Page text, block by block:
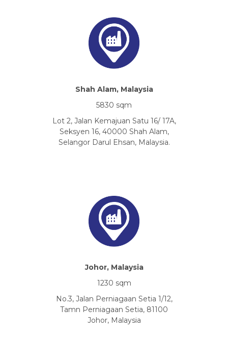
Shah Alam, Malaysia
5830 sqm
Lot 2, Jalan Kemajuan Satu 16/ 17A,
Seksyen 16, 40000 Shah Alam,
Selangor Darul Ehsan, Malaysia.
Johor, Malaysia
1230 sqm
No.3, Jalan Perniagaan Setia 1/12,
Tamn Perniagaan Setia, 81100
Johor, Malaysia